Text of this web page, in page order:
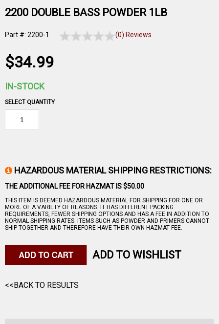
2200 DOUBLE BASS POWDER 1LB
Part #: 2200-1 (0) Reviews
$34.99
IN-STOCK
SELECT QUANTITY
HAZARDOUS MATERIAL SHIPPING RESTRICTIONS:
THE ADDITIONAL FEE FOR HAZMAT IS $50.00
THIS ITEM IS DEEMED HAZARDOUS MATERIAL FOR SHIPPING FOR ONE OR
MORE OF A VARIETY OF REASONS. IT HAS DIFFERENT PACKING
REQUIREMENTS, FEWER SHIPPING OPTIONS AND HAS A FEE IN ADDITION TO
NORMAL SHIPPING RATES. ITEMS SUCH AS POWDER AND PRIMERS CANNOT
SHIP TOGETHER AND THEREFORE HAVE THEIR OWN HAZMAT FEE.
ADD TO WISHLIST
<<BACK TO RESULTS